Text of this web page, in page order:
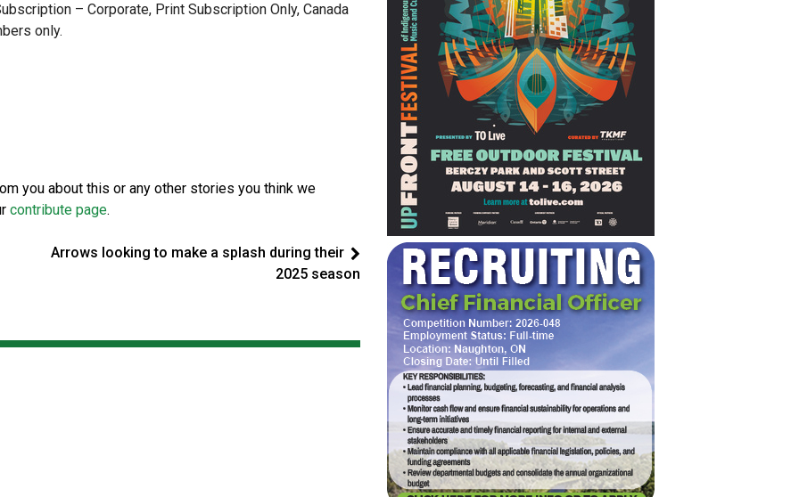
– Corporate, Print Subscription Only, Canada
only.
you about this or any other stories you think we
contribute page.
Arrows looking to make a splash during their
2025 season